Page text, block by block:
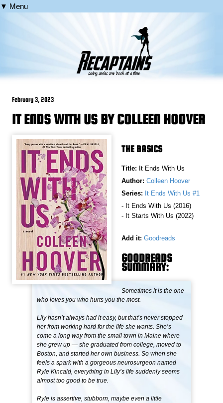
▼ Menu
February 3, 2023
IT ENDS WITH US BY COLLEEN HOOVER
THE BASICS
Title: It Ends With Us
Author: Colleen Hoover
Series: It Ends With Us #1
- It Ends With Us (2016)
- It Starts With Us (2022)
Add it: Goodreads
GOODREADS
SUMMARY:
Sometimes it is the one
who loves you who hurts you the most.
Lily hasn’t always had it easy, but that’s never stopped
her from working hard for the life she wants. She’s
come a long way from the small town in Maine where
she grew up — she graduated from college, moved to
Boston, and started her own business. So when she
feels a spark with a gorgeous neurosurgeon named
Ryle Kincaid, everything in Lily’s life suddenly seems
almost too good to be true.
Ryle is assertive, stubborn, maybe even a little